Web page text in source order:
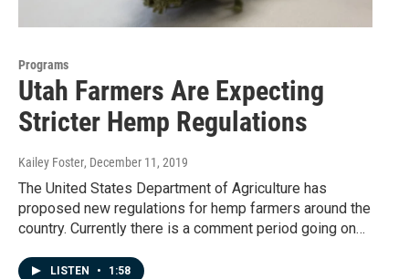
Programs
Utah Farmers Are Expecting
Stricter Hemp Regulations
Kailey Foster, December 11, 2019
The United States Department of Agriculture has
proposed new regulations for hemp farmers around the
country. Currently there is a comment period going on…
LISTEN • 1:58